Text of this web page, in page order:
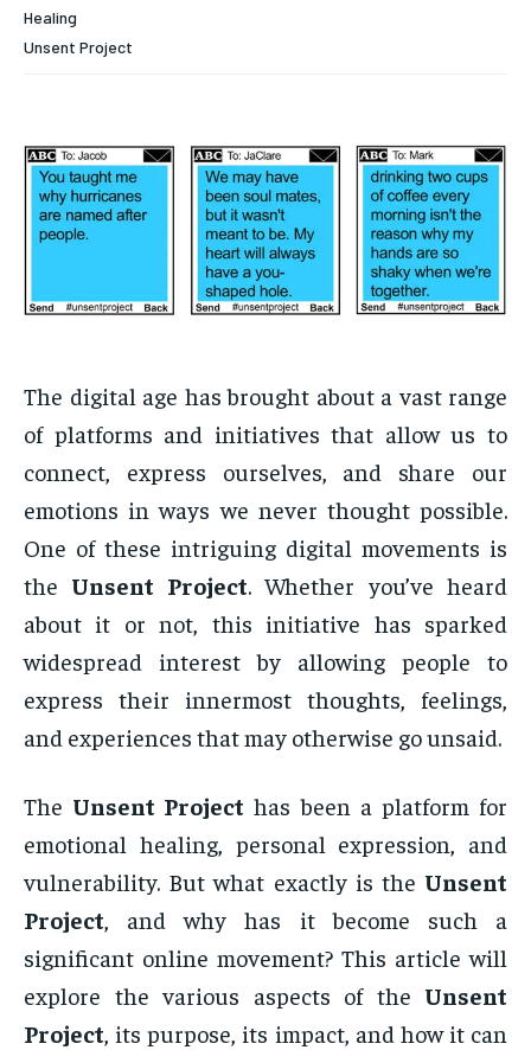
Healing
Unsent Project
The digital age has brought about a vast range
of platforms and initiatives that allow us to
connect, express ourselves, and share our
emotions in ways we never thought possible.
One of these intriguing digital movements is
the Unsent Project. Whether you’ve heard
about it or not, this initiative has sparked
widespread interest by allowing people to
express their innermost thoughts, feelings,
and experiences that may otherwise go unsaid.
The Unsent Project has been a platform for
emotional healing, personal expression, and
vulnerability. But what exactly is the Unsent
Project, and why has it become such a
significant online movement? This article will
explore the various aspects of the Unsent
Project, its purpose, its impact, and how it can